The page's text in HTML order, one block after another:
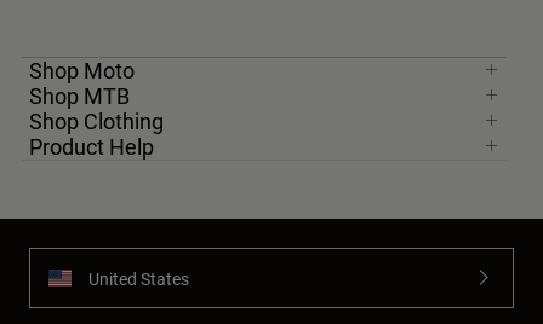
Shop Moto
Shop MTB
Shop Clothing
Product Help
United States